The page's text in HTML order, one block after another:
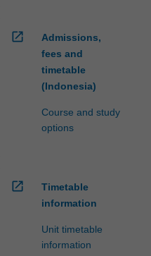
open_in_new
Admissions,
fees and
timetable
(Indonesia)
Course and study
options
open_in_new
Timetable
information
Unit timetable
information